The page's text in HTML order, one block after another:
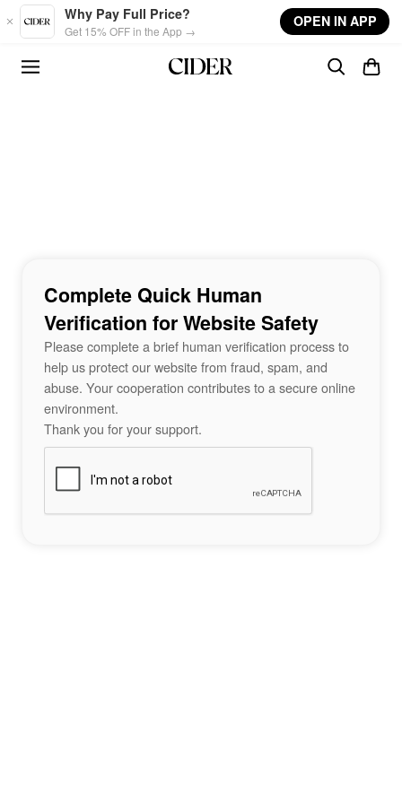
Skip to main content
Why Pay Full Price?
Get 15% OFF in the App →
OPEN IN APP
Complete Quick Human
Verification for Website Safety
Please complete a brief human verification process to
help us protect our website from fraud, spam, and
abuse. Your cooperation contributes to a secure online
environment.
Thank you for your support.